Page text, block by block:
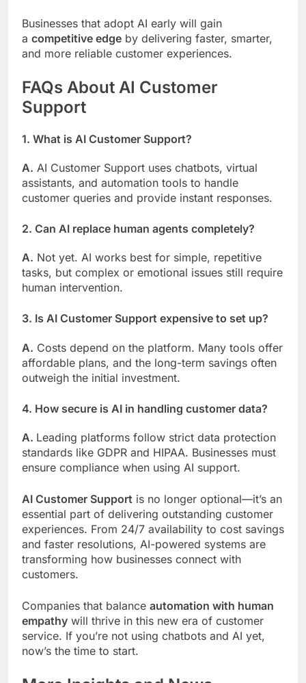
Businesses that adopt AI early will gain
a competitive edge by delivering faster, smarter,
and more reliable customer experiences.
FAQs About AI Customer
Support
1. What is AI Customer Support?
A. AI Customer Support uses chatbots, virtual
assistants, and automation tools to handle
customer queries and provide instant responses.
2. Can AI replace human agents completely?
A. Not yet. AI works best for simple, repetitive
tasks, but complex or emotional issues still require
human intervention.
3. Is AI Customer Support expensive to set up?
A. Costs depend on the platform. Many tools offer
affordable plans, and the long-term savings often
outweigh the initial investment.
4. How secure is AI in handling customer data?
A. Leading platforms follow strict data protection
standards like GDPR and HIPAA. Businesses must
ensure compliance when using AI support.
AI Customer Support is no longer optional—it’s an
essential part of delivering outstanding customer
experiences. From 24/7 availability to cost savings
and faster resolutions, AI-powered systems are
transforming how businesses connect with
customers.
Companies that balance automation with human
empathy will thrive in this new era of customer
service. If you’re not using chatbots and AI yet,
now’s the time to start.